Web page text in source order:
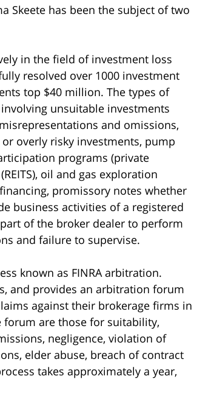
Skeete has been the subject of two
in the field of investment loss
resolved over 1000 investment
top $40 million. The types of
unsuitable investments
and omissions,
overly risky investments, pump
programs (private
oil and gas exploration
promissory notes whether
business activities of a registered
of the broker dealer to perform
and failure to supervise.
known as FINRA arbitration.
and provides an arbitration forum
against their brokerage firms in
are those for suitability,
negligence, violation of
elder abuse, breach of contract
takes approximately a year,